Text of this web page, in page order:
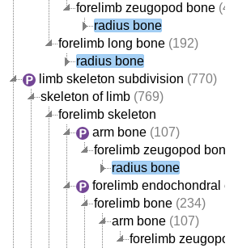
forelimb zeugopod bone
radius bone
forelimb long bone (192)
radius bone
limb skeleton subdivision (770)
skeleton of limb (769)
forelimb skeleton
arm bone (107)
forelimb zeugopod bone
radius bone
forelimb endochondral
forelimb bone (234)
arm bone (107)
forelimb